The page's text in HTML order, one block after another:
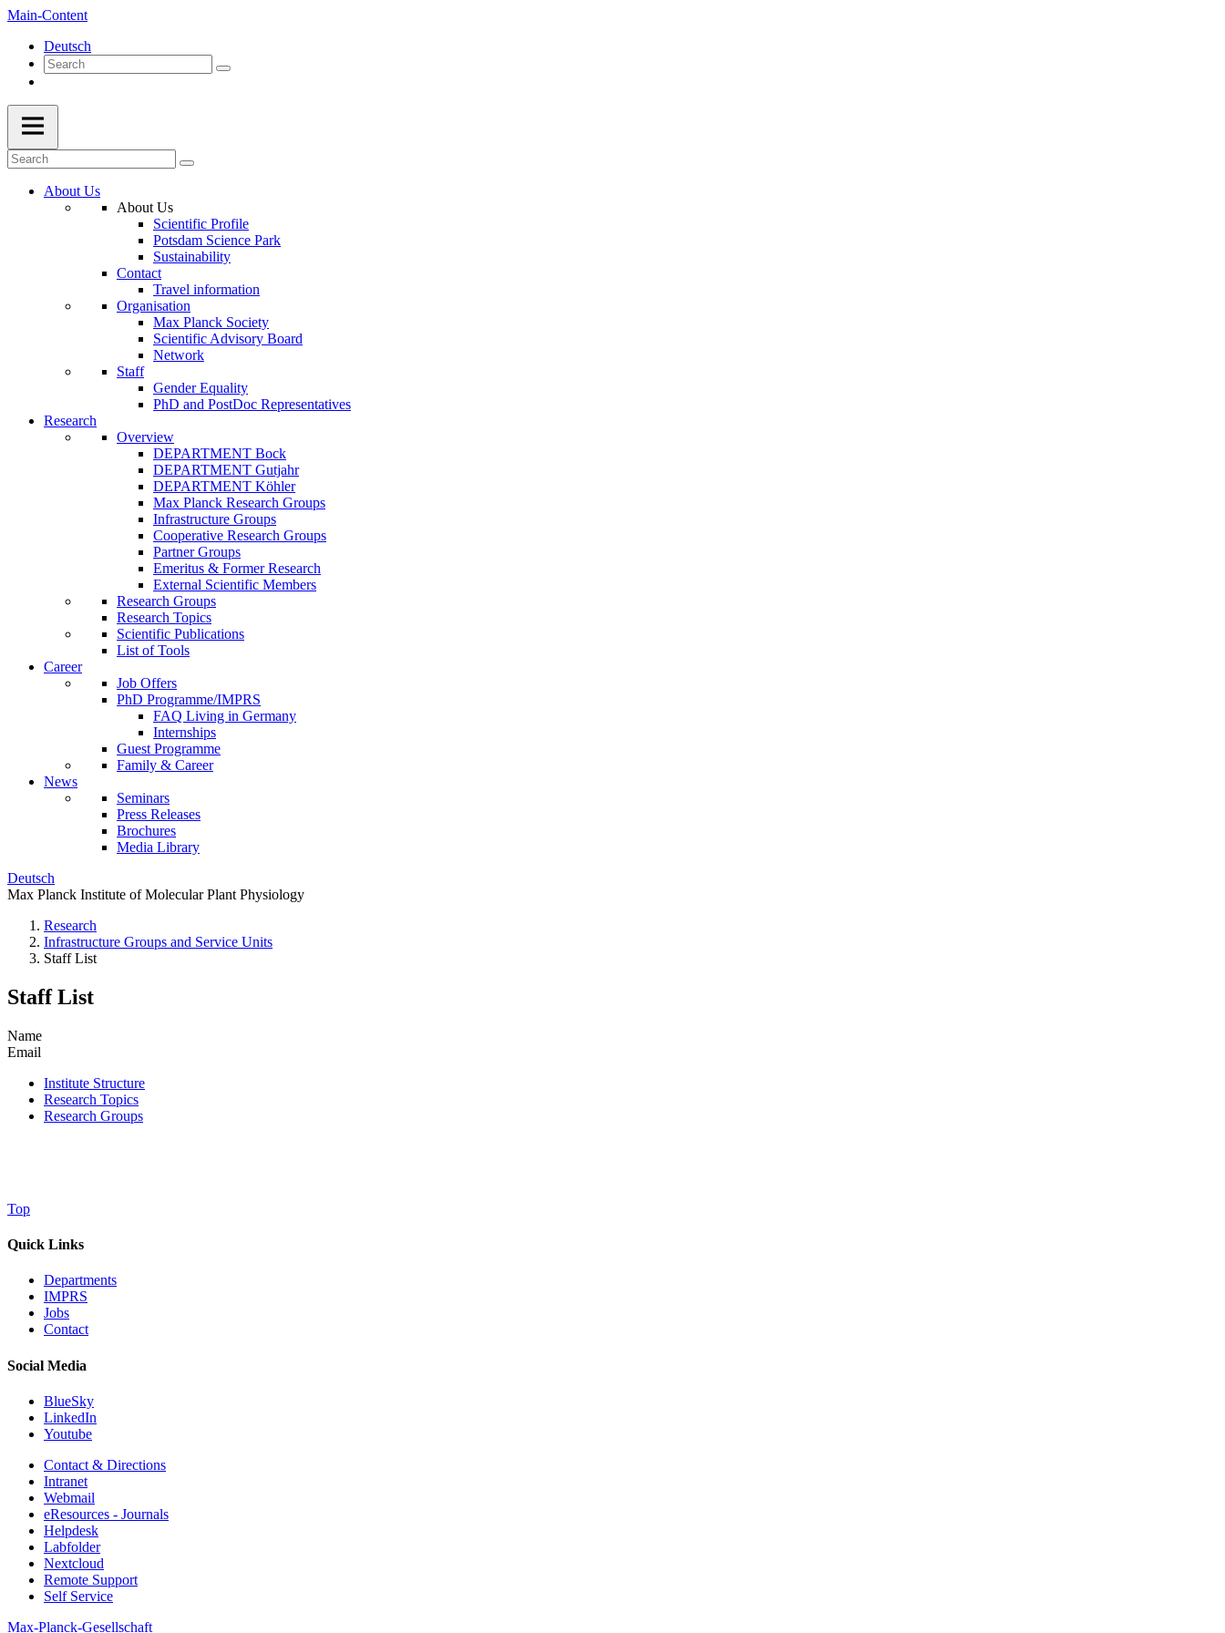
Main-Content
Deutsch
About Us
About Us
Scientific Profile
Potsdam Science Park
Sustainability
Contact
Travel information
Organisation
Max Planck Society
Scientific Advisory Board
Network
Staff
Gender Equality
PhD and PostDoc Representatives
Research
Overview
DEPARTMENT Bock
DEPARTMENT Gutjahr
DEPARTMENT Köhler
Max Planck Research Groups
Infrastructure Groups
Cooperative Research Groups
Partner Groups
Emeritus & Former Research
External Scientific Members
Research Groups
Research Topics
Scientific Publications
List of Tools
Career
Job Offers
PhD Programme/IMPRS
FAQ Living in Germany
Internships
Guest Programme
Family & Career
News
Seminars
Press Releases
Brochures
Media Library
Deutsch
Max Planck Institute of Molecular Plant Physiology
Research
Infrastructure Groups and Service Units
Staff List
Staff List
Name
Email
Institute Structure
Research Topics
Research Groups
Top
Quick Links
Departments
IMPRS
Jobs
Contact
Social Media
BlueSky
LinkedIn
Youtube
Contact & Directions
Intranet
Webmail
eResources - Journals
Helpdesk
Labfolder
Nextcloud
Remote Support
Self Service
Max-Planck-Gesellschaft